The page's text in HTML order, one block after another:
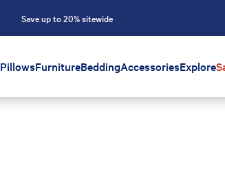
Save up to 20% sitewide
PillowsFurnitureBeddingAccessoriesExplore